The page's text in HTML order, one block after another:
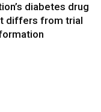
diabetes drug
differs from trial